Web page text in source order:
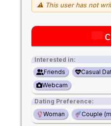
⚠ This user has not
Interested in:
Friends
Casual
Webcam
Dating Preference:
Woman
Couple